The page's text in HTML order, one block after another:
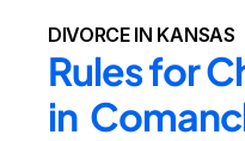
DIVORCE IN KANSAS
Rules for
in